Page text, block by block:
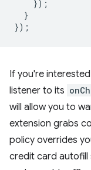
});
}
});
If you're
listener to its
will allow you to
extension grabs
policy overrides
credit card autofill